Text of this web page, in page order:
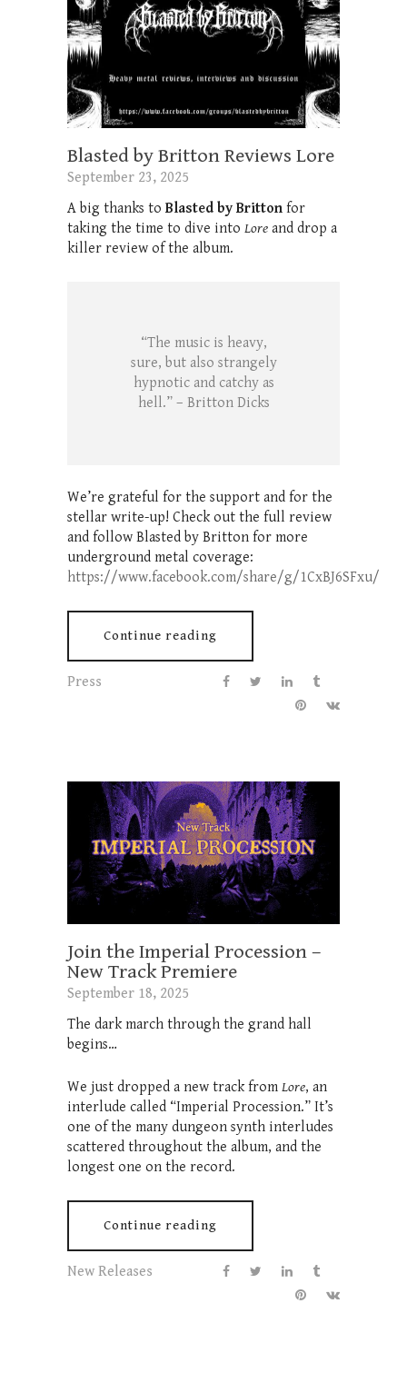
Blasted by Britton Reviews Lore
September 23, 2025
A big thanks to Blasted by Britton for
taking the time to dive into Lore and drop a
killer review of the album.
“The music is heavy,
sure, but also strangely
hypnotic and catchy as
hell.” – Britton Dicks
We’re grateful for the support and for the
stellar write-up! Check out the full review
and follow Blasted by Britton for more
underground metal coverage:
https://www.facebook.com/share/g/1CxBJ6SFxu/
Continue reading
Press
Join the Imperial Procession –
New Track Premiere
September 18, 2025
The dark march through the grand hall
begins…
We just dropped a new track from Lore, an
interlude called “Imperial Procession.” It’s
one of the many dungeon synth interludes
scattered throughout the album, and the
longest one on the record.
Continue reading
New Releases